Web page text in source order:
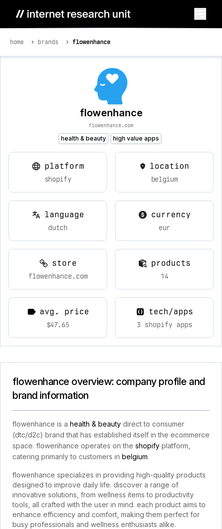
home brands flowenhance
flowenhance
flowenhance.com
health & beauty high value apps
platform
shopify
location
belgium
language
dutch
currency
eur
store
flowenhance.com
products
14
avg. price
$47.65
tech/apps
3 shopify apps
flowenhance overview: company profile and
brand information
flowenhance is a health & beauty direct to consumer
(dtc/d2c) brand that has established itself in the ecommerce
space. flowenhance operates on the shopify platform,
catering primarily to customers in belgium.
flowenhance specializes in providing high-quality products
designed to improve daily life. discover a range of
innovative solutions, from wellness items to productivity
tools, all crafted with the user in mind. each product aims to
enhance efficiency and comfort, making them perfect for
busy professionals and wellness enthusiasts alike.